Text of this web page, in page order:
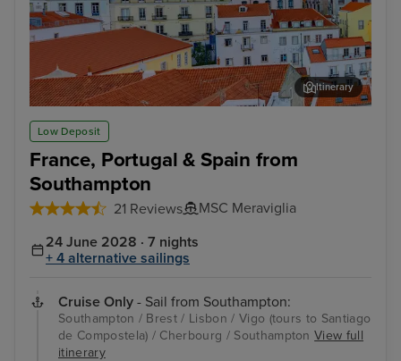
Low Deposit
France, Portugal & Spain from
Southampton
21 Reviews MSC Meraviglia
Lisbon
Itinerary
24 June 2028 · 7 nights
+ 4 alternative sailings
Cruise Only - Sail from Southampton:
Southampton / Brest / Lisbon / Vigo (tours to Santiago
de Compostela) / Cherbourg / SouthamptonView full
itinerary